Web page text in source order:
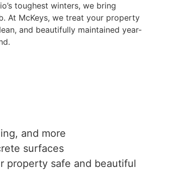
toughest winters, we bring
At McKeys, we treat your property
and beautifully maintained year-
and more
surfaces
property safe and beautiful